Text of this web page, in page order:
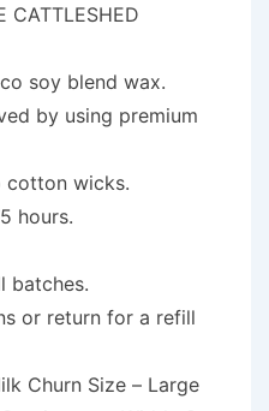
CATTLESHED
soy blend wax.
by using premium
cotton wicks.
hours.
batches.
or return for a refill
Churn Size – Large